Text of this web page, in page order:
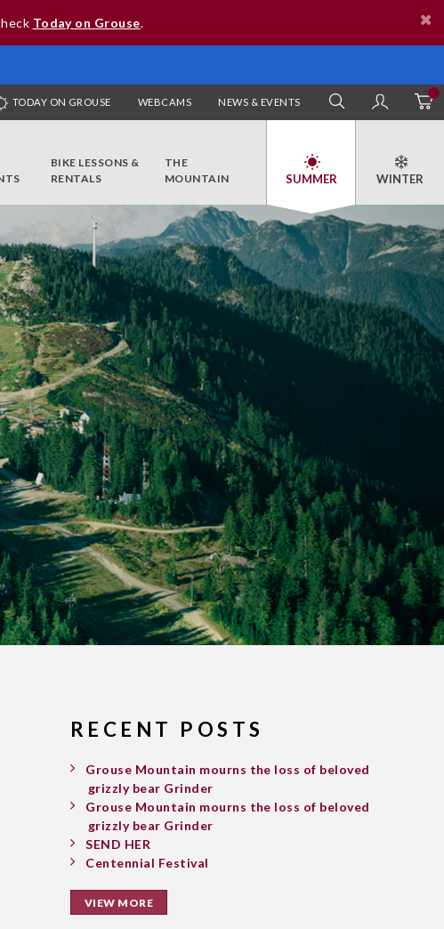
Today on Grouse.
BIKE LESSONS &
RENTALS
THE
MOUNTAIN
TODAY ON GROUSE WEBCAMS NEWS & EVENTS SEARCH MY
RECENT POSTS
Grouse Mountain mourns the loss of beloved
grizzly bear Grinder
Grouse Mountain mourns the loss of beloved
grizzly bear Grinder
SEND HER
Centennial Festival
VIEW MORE